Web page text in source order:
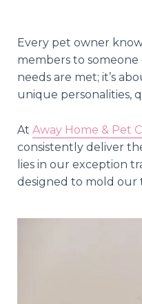
Every pet owner
members to someone
needs are met; it’s
unique personalities,
At Away Home & Pet
consistently deliver
lies in our exception
designed to mold our